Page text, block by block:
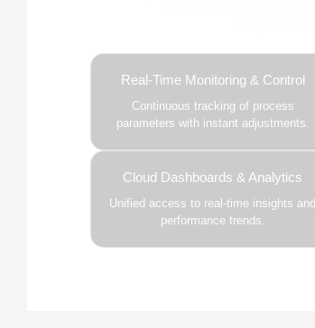
Real-Time Monitoring & Control
Continuous tracking of process
parameters with instant adjustments.
Cloud Dashboards & Analytics
Unified access to real-time insights and
performance trends.